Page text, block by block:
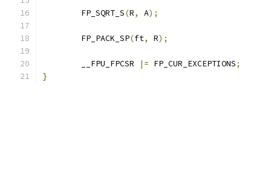
	FP_SQRT_S
(R, A);
	FP_PACK_SP
(ft, R);
	__FPU_FPCSR
|= FP_CUR_EXCEPTIONS;
}